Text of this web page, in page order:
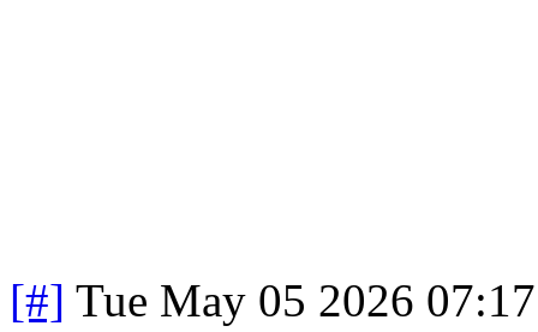
[#] Tue May 05 2026